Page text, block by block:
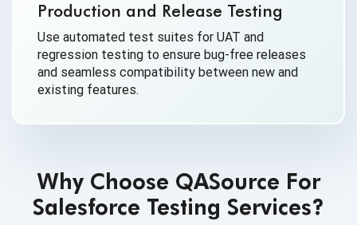
Production and Release Testing
Use automated test suites for UAT and
regression testing to ensure bug-free releases
and seamless compatibility between new and
existing features.
Why Choose QASource For
Salesforce Testing Services?